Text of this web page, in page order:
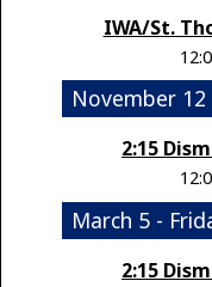
IWA/St.
November
2:15
March 5 -
2:15